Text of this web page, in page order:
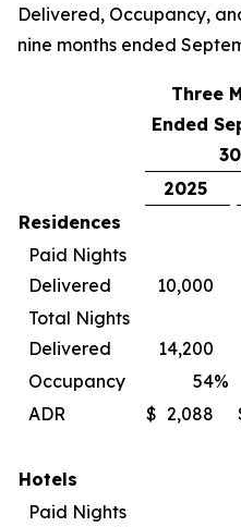
Delivered, Occupancy,
nine months ended
Three
Ended
2025
Residences
Paid Nights
Delivered
10,000
Total Nights
Delivered
14,200
Occupancy
54%
ADR
$ 2,088
Hotels
Paid Nights